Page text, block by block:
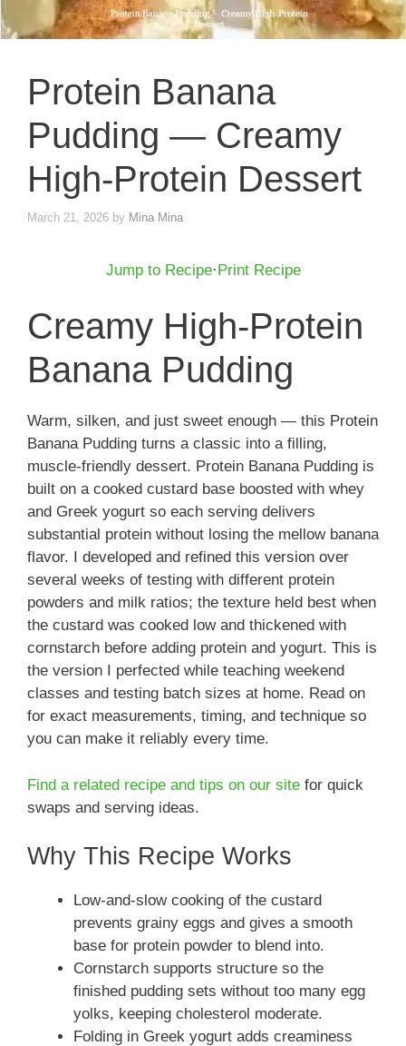
Protein Banana
Pudding — Creamy
High-Protein Dessert
March 21, 2026 by Mina Mina
Jump to Recipe·Print Recipe
Creamy High-Protein
Banana Pudding
Warm, silken, and just sweet enough — this Protein
Banana Pudding turns a classic into a filling,
muscle-friendly dessert. Protein Banana Pudding is
built on a cooked custard base boosted with whey
and Greek yogurt so each serving delivers
substantial protein without losing the mellow banana
flavor. I developed and refined this version over
several weeks of testing with different protein
powders and milk ratios; the texture held best when
the custard was cooked low and thickened with
cornstarch before adding protein and yogurt. This is
the version I perfected while teaching weekend
classes and testing batch sizes at home. Read on
for exact measurements, timing, and technique so
you can make it reliably every time.
Find a related recipe and tips on our site for quick
swaps and serving ideas.
Why This Recipe Works
Low-and-slow cooking of the custard
prevents grainy eggs and gives a smooth
base for protein powder to blend into.
Cornstarch supports structure so the
finished pudding sets without too many egg
yolks, keeping cholesterol moderate.
Folding in Greek yogurt adds creaminess